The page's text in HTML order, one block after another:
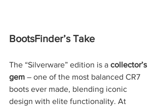
BootsFinder’s Take
The “Silverware” edition is a collector’s
gem – one of the most balanced CR7
boots ever made, blending iconic
design with elite functionality. At